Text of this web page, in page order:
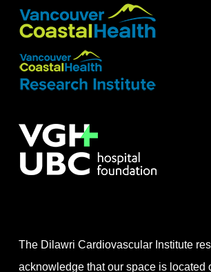
The Dilawri Cardiovascular Institute
acknowledge that our space is located